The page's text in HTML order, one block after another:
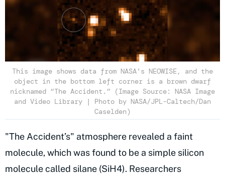
This image shows data from NASA's NEOWISE, and the
object in the bottom left corner is a brown dwarf
nicknamed “The Accident.” (Image Source: NASA Image
and Video Library | Photo by NASA/JPL-Caltech/Dan
Caselden)
"The Accident’s" atmosphere revealed a faint
molecule, which was found to be a simple silicon
molecule called silane (SiH4). Researchers